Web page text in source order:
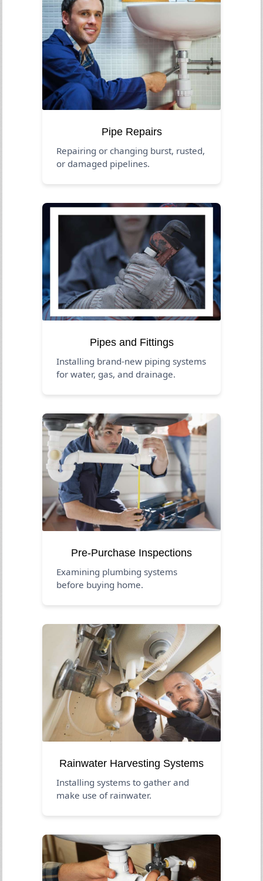
Pipe Repairs
Repairing or changing burst, rusted,
or damaged pipelines.
Pipes and Fittings
Installing brand-new piping systems
for water, gas, and drainage.
Pre-Purchase Inspections
Examining plumbing systems
before buying home.
Rainwater Harvesting Systems
Installing systems to gather and
make use of rainwater.